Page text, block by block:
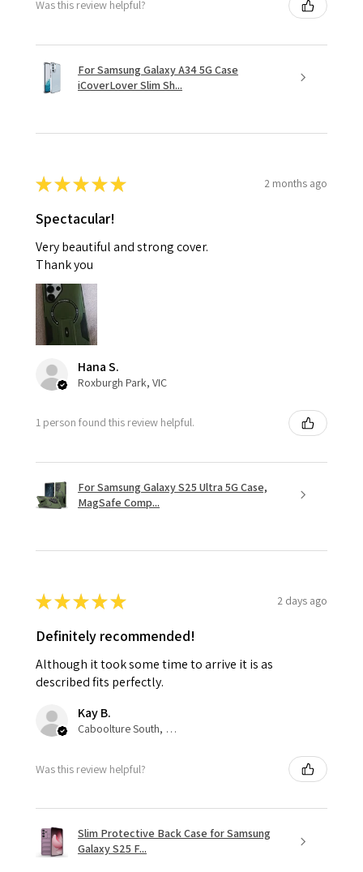
Was this review helpful?
For Samsung Galaxy A34 5G Case
iCoverLover Slim Sh...
★★★★★ 2 months ago
Spectacular!
Very beautiful and strong cover.
Thank you
Hana S.
Roxburgh Park, VIC
1 person found this review helpful.
For Samsung Galaxy S25 Ultra 5G Case,
MagSafe Comp...
★★★★★ 2 days ago
Definitely recommended!
Although it took some time to arrive it is as
described fits perfectly.
Kay B.
Caboolture South, QLD
Was this review helpful?
Slim Protective Back Case for Samsung
Galaxy S25 F...